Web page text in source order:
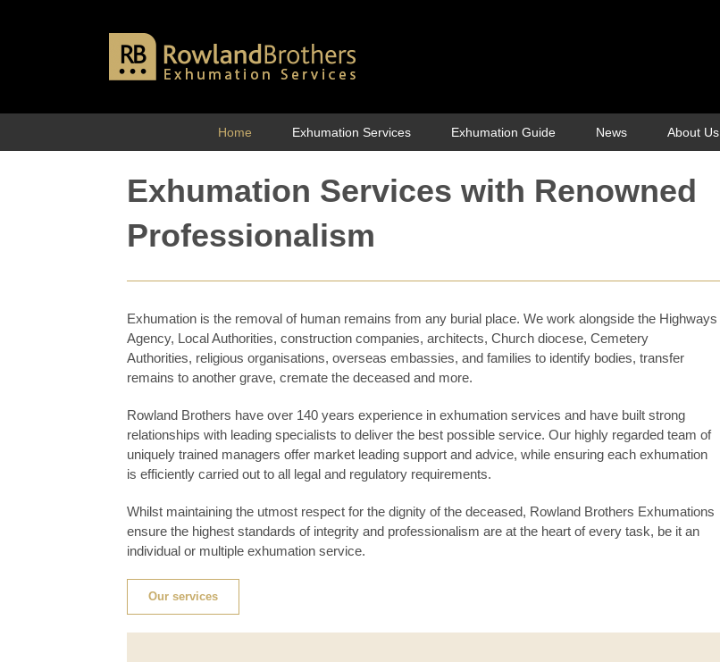
Home Exhumation Services Exhumation Guide News About Us
Exhumation Services with Renowned
Professionalism
Exhumation is the removal of human remains from any burial place. We work alongside the Highways
Agency, Local Authorities, construction companies, architects, Church diocese, Cemetery
Authorities, religious organisations, overseas embassies, and families to identify bodies, transfer
remains to another grave, cremate the deceased and more.
Rowland Brothers have over 140 years experience in exhumation services and have built strong
relationships with leading specialists to deliver the best possible service. Our highly regarded team of
uniquely trained managers offer market leading support and advice, while ensuring each exhumation
is efficiently carried out to all legal and regulatory requirements.
Whilst maintaining the utmost respect for the dignity of the deceased, Rowland Brothers Exhumations
ensure the highest standards of integrity and professionalism are at the heart of every task, be it an
individual or multiple exhumation service.
Our services